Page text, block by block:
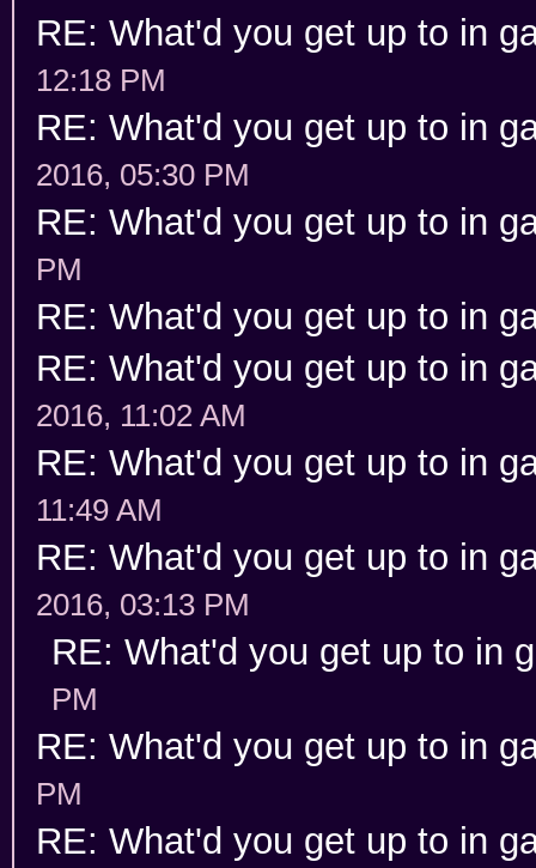
RE: What'd you get up to in
12:18 PM
RE: What'd you get up to in
2016, 05:30 PM
RE: What'd you get up to in
PM
RE: What'd you get up to in
RE: What'd you get up to in
2016, 11:02 AM
RE: What'd you get up to in
11:49 AM
RE: What'd you get up to in
2016, 03:13 PM
RE: What'd you get up to in
PM
RE: What'd you get up to in
PM
RE: What'd you get up to in